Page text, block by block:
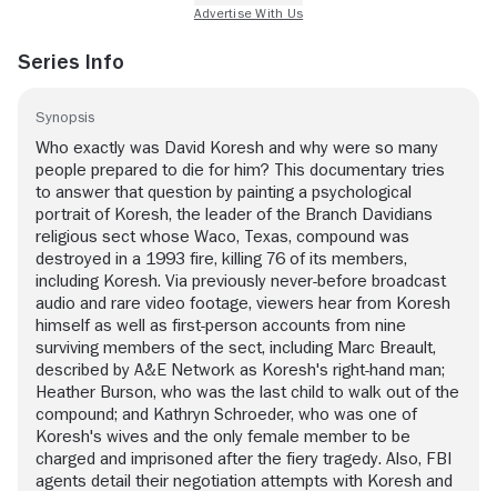
Series Info
Synopsis
Who exactly was David Koresh and why were so many
people prepared to die for him? This documentary tries
to answer that question by painting a psychological
portrait of Koresh, the leader of the Branch Davidians
religious sect whose Waco, Texas, compound was
destroyed in a 1993 fire, killing 76 of its members,
including Koresh. Via previously never-before broadcast
audio and rare video footage, viewers hear from Koresh
himself as well as first-person accounts from nine
surviving members of the sect, including Marc Breault,
described by A&E Network as Koresh's right-hand man;
Heather Burson, who was the last child to walk out of the
compound; and Kathryn Schroeder, who was one of
Koresh's wives and the only female member to be
charged and imprisoned after the fiery tragedy. Also, FBI
agents detail their negotiation attempts with Koresh and